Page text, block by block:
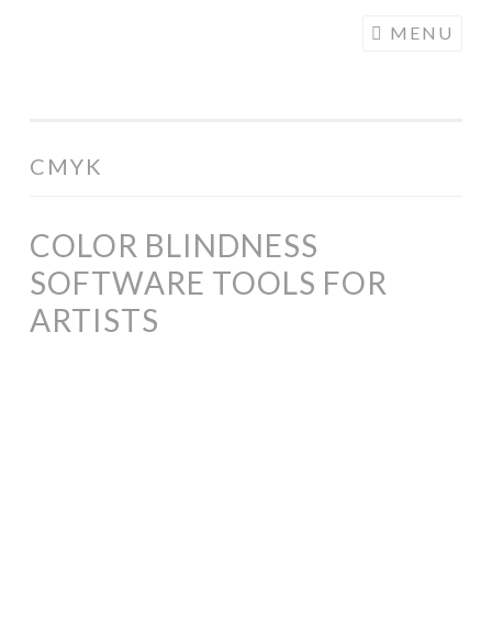
ILLUSTRATION
MENU
CMYK
COLOR BLINDNESS
SOFTWARE TOOLS FOR
ARTISTS